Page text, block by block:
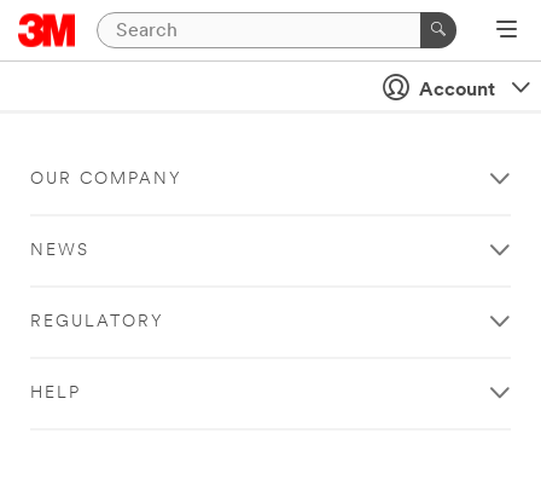
Account
OUR COMPANY
NEWS
REGULATORY
HELP